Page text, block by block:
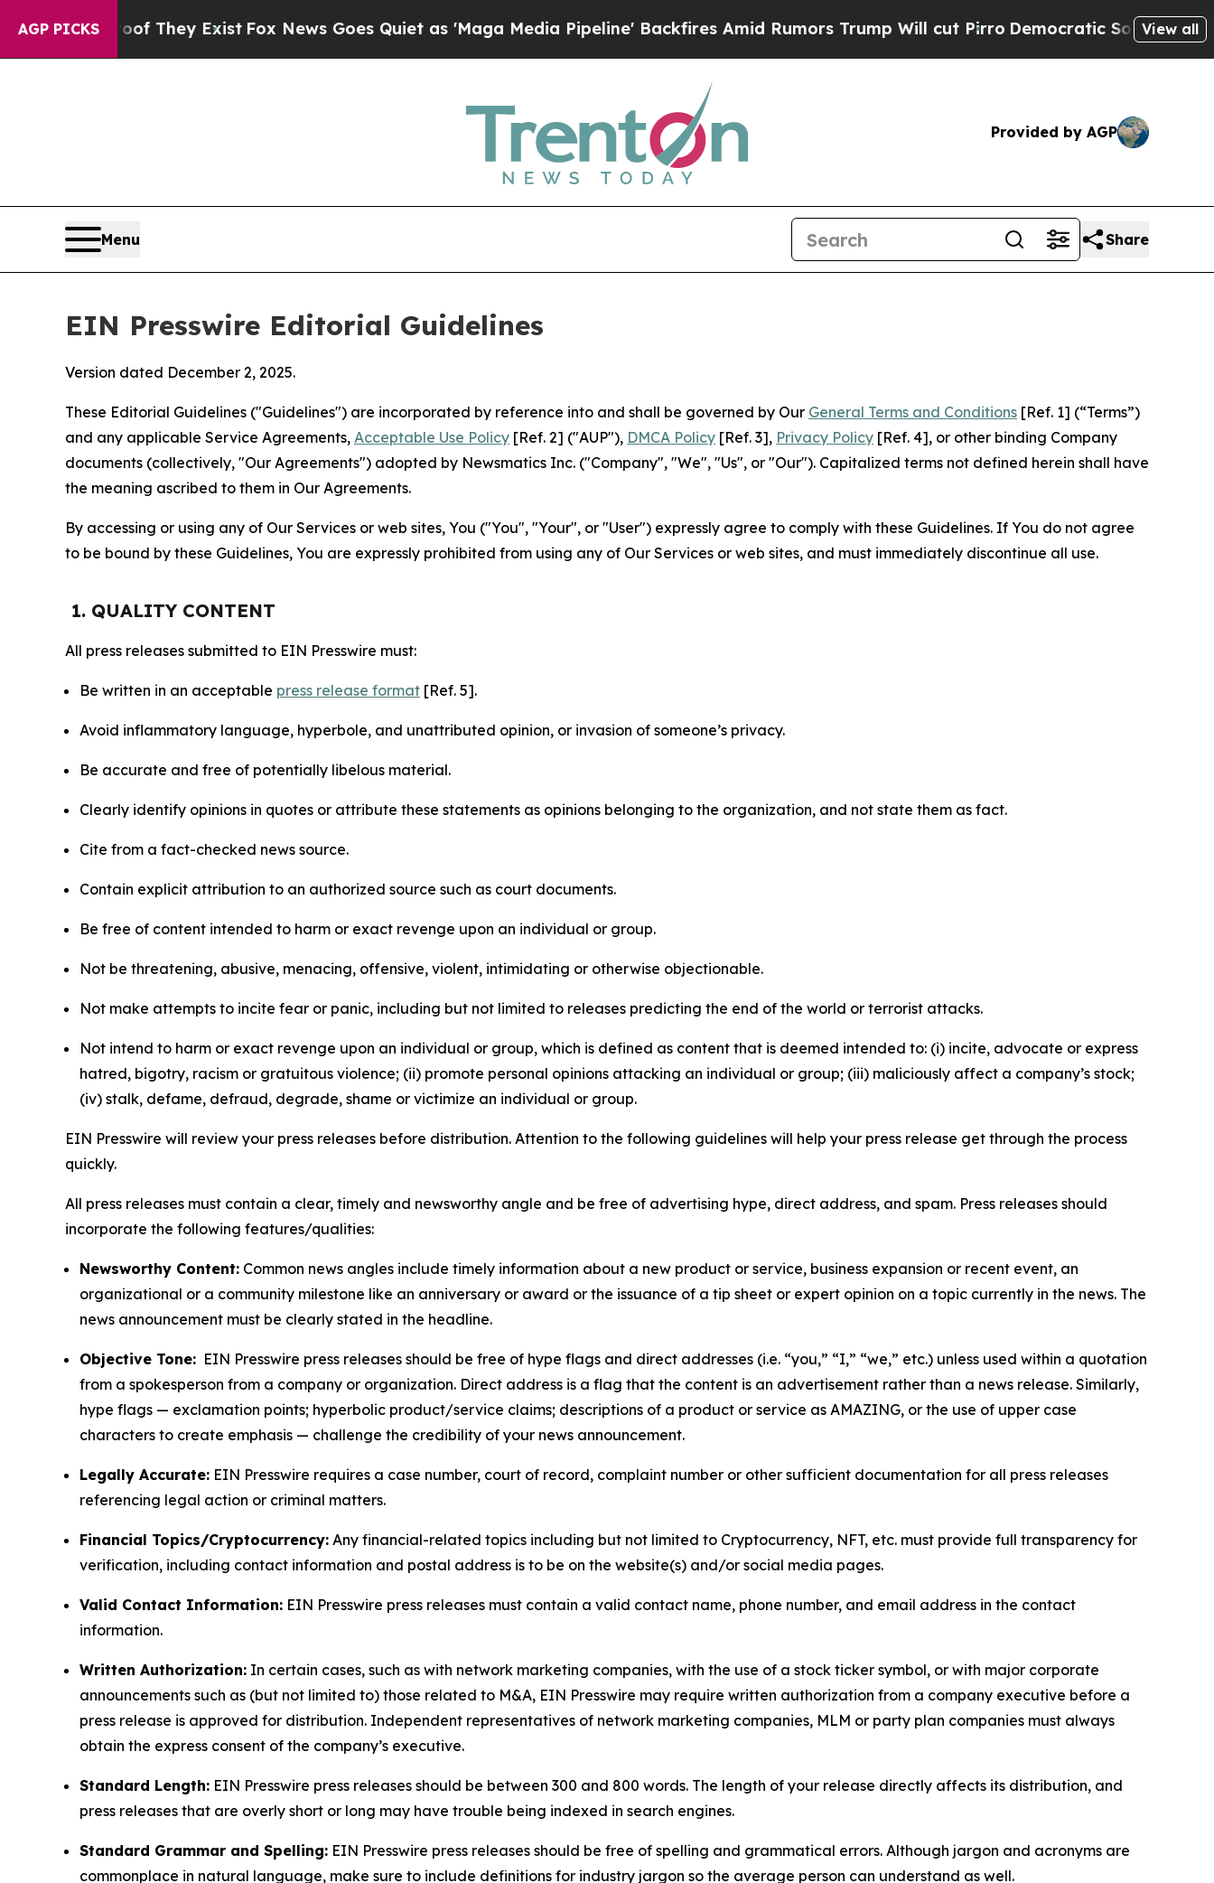
AGP PICKS
Proof They Exist Fox News Goes Quiet as 'Maga Media Pipeline' Backfires Amid Rumors Trump Will cut PirroDemocratic Socialists of America
View all
Provided by AGP
Menu Share
EIN Presswire Editorial Guidelines
Version dated December 2, 2025.
These Editorial Guidelines ("Guidelines") are incorporated by reference into and shall be governed by Our General Terms and Conditions [Ref. 1] (“Terms”)
and any applicable Service Agreements, Acceptable Use Policy [Ref. 2] ("AUP"), DMCA Policy [Ref. 3], Privacy Policy [Ref. 4], or other binding Company
documents (collectively, "Our Agreements") adopted by Newsmatics Inc. ("Company", "We", "Us", or "Our"). Capitalized terms not defined herein shall have
the meaning ascribed to them in Our Agreements.
By accessing or using any of Our Services or web sites, You ("You", "Your", or "User") expressly agree to comply with these Guidelines. If You do not agree
to be bound by these Guidelines, You are expressly prohibited from using any of Our Services or web sites, and must immediately discontinue all use.
1. QUALITY CONTENT
All press releases submitted to EIN Presswire must:
Be written in an acceptable press release format [Ref. 5].
Avoid inflammatory language, hyperbole, and unattributed opinion, or invasion of someone’s privacy.
Be accurate and free of potentially libelous material.
Clearly identify opinions in quotes or attribute these statements as opinions belonging to the organization, and not state them as fact.
Cite from a fact-checked news source.
Contain explicit attribution to an authorized source such as court documents.
Be free of content intended to harm or exact revenge upon an individual or group.
Not be threatening, abusive, menacing, offensive, violent, intimidating or otherwise objectionable.
Not make attempts to incite fear or panic, including but not limited to releases predicting the end of the world or terrorist attacks.
Not intend to harm or exact revenge upon an individual or group, which is defined as content that is deemed intended to: (i) incite, advocate or express
hatred, bigotry, racism or gratuitous violence; (ii) promote personal opinions attacking an individual or group; (iii) maliciously affect a company’s stock;
(iv) stalk, defame, defraud, degrade, shame or victimize an individual or group.
EIN Presswire will review your press releases before distribution. Attention to the following guidelines will help your press release get through the process
quickly.
All press releases must contain a clear, timely and newsworthy angle and be free of advertising hype, direct address, and spam. Press releases should
incorporate the following features/qualities:
Newsworthy Content: Common news angles include timely information about a new product or service, business expansion or recent event, an
organizational or a community milestone like an anniversary or award or the issuance of a tip sheet or expert opinion on a topic currently in the news. The
news announcement must be clearly stated in the headline.
Objective Tone: EIN Presswire press releases should be free of hype flags and direct addresses (i.e. “you,” “I,” “we,” etc.) unless used within a quotation
from a spokesperson from a company or organization. Direct address is a flag that the content is an advertisement rather than a news release. Similarly,
hype flags — exclamation points; hyperbolic product/service claims; descriptions of a product or service as AMAZING, or the use of upper case
characters to create emphasis — challenge the credibility of your news announcement.
Legally Accurate: EIN Presswire requires a case number, court of record, complaint number or other sufficient documentation for all press releases
referencing legal action or criminal matters.
Financial Topics/Cryptocurrency: Any financial-related topics including but not limited to Cryptocurrency, NFT, etc. must provide full transparency for
verification, including contact information and postal address is to be on the website(s) and/or social media pages.
Valid Contact Information: EIN Presswire press releases must contain a valid contact name, phone number, and email address in the contact
information.
Written Authorization: In certain cases, such as with network marketing companies, with the use of a stock ticker symbol, or with major corporate
announcements such as (but not limited to) those related to M&A, EIN Presswire may require written authorization from a company executive before a
press release is approved for distribution. Independent representatives of network marketing companies, MLM or party plan companies must always
obtain the express consent of the company’s executive.
Standard Length: EIN Presswire press releases should be between 300 and 800 words. The length of your release directly affects its distribution, and
press releases that are overly short or long may have trouble being indexed in search engines.
Standard Grammar and Spelling: EIN Presswire press releases should be free of spelling and grammatical errors. Although jargon and acronyms are
commonplace in natural language, make sure to include definitions for industry jargon so the average person can understand as well.